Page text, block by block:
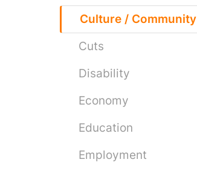
Culture / Community
Cuts
Disability
Economy
Education
Employment